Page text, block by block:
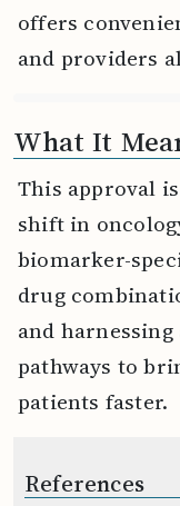
offers
and providers
What It
This approval
shift in
biomarker-
drug
and
pathways to
patients faster.
References